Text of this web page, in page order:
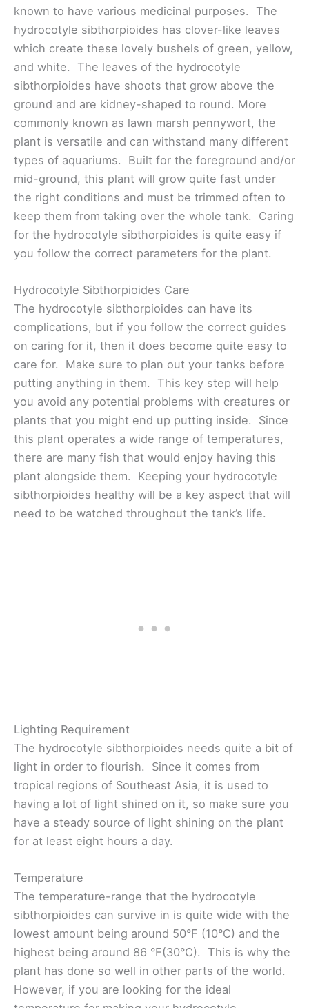
known to have various medicinal purposes. The
hydrocotyle sibthorpioides has clover-like leaves
which create these lovely bushels of green, yellow,
and white. The leaves of the hydrocotyle
sibthorpioides have shoots that grow above the
ground and are kidney-shaped to round. More
commonly known as lawn marsh pennywort, the
plant is versatile and can withstand many different
types of aquariums. Built for the foreground and/or
mid-ground, this plant will grow quite fast under
the right conditions and must be trimmed often to
keep them from taking over the whole tank. Caring
for the hydrocotyle sibthorpioides is quite easy if
you follow the correct parameters for the plant.
Hydrocotyle Sibthorpioides Care
The hydrocotyle sibthorpioides can have its
complications, but if you follow the correct guides
on caring for it, then it does become quite easy to
care for. Make sure to plan out your tanks before
putting anything in them. This key step will help
you avoid any potential problems with creatures or
plants that you might end up putting inside. Since
this plant operates a wide range of temperatures,
there are many fish that would enjoy having this
plant alongside them. Keeping your hydrocotyle
sibthorpioides healthy will be a key aspect that will
need to be watched throughout the tank’s life.
Lighting Requirement
The hydrocotyle sibthorpioides needs quite a bit of
light in order to flourish. Since it comes from
tropical regions of Southeast Asia, it is used to
having a lot of light shined on it, so make sure you
have a steady source of light shining on the plant
for at least eight hours a day.
Temperature
The temperature-range that the hydrocotyle
sibthorpioides can survive in is quite wide with the
lowest amount being around 50°F (10°C) and the
highest being around 86 °F(30°C). This is why the
plant has done so well in other parts of the world.
However, if you are looking for the ideal